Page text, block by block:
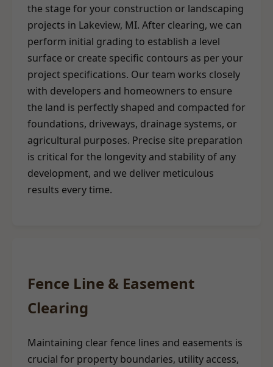
the stage for your construction or landscaping
projects in Lakeview, MI. After clearing, we can
perform initial grading to establish a level
surface or create specific contours as per your
project specifications. Our team works closely
with developers and homeowners to ensure
the land is perfectly shaped and compacted for
foundations, driveways, drainage systems, or
agricultural purposes. Precise site preparation
is critical for the longevity and stability of any
development, and we deliver meticulous
results every time.
Fence Line & Easement
Clearing
Maintaining clear fence lines and easements is
crucial for property boundaries, utility access,